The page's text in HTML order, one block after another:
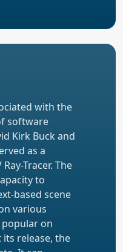
with the
software
Kirk Buck and
as a
Tracer. The
to
based scene
various
on
its release, the